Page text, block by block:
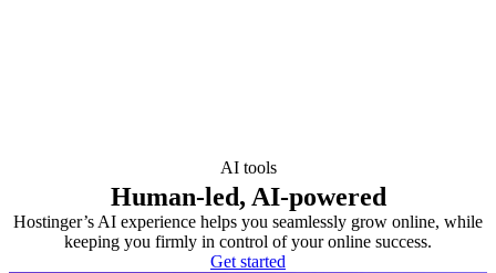
AI tools
Human-led, AI-powered
Hostinger’s AI experience helps you seamlessly grow online, while
keeping you firmly in control of your online success.
Get started